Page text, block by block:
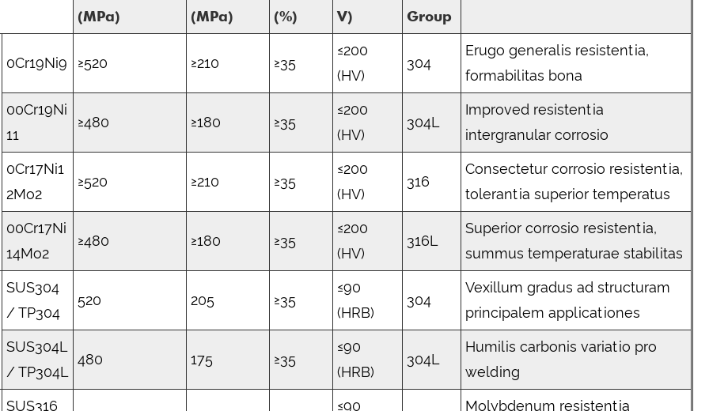
(MPa)
(MPa)
(%)
V)
Group
0Cr19Ni9 ≥520 ≥210 ≥35
≤200
(HV)
304
Erugo generalis resistentia,
formabilitas bona
00Cr19Ni
11
≥480 ≥180 ≥35
≤200
(HV)
304L
Improved resistentia
intergranular corrosio
0Cr17Ni1
2Mo2
≥520 ≥210 ≥35
≤200
(HV)
316
Consectetur corrosio resistentia,
tolerantia superior temperatus
00Cr17Ni
14Mo2
≥480 ≥180 ≥35
≤200
(HV)
316L
Superior corrosio resistentia,
summus temperaturae stabilitas
SUS304
/ TP304
520 205 ≥35
≤90
(HRB)
304
Vexillum gradus ad structuram
principalem applicationes
SUS304L
/ TP304L
480 175 ≥35
≤90
(HRB)
304L
Humilis carbonis variatio pro
welding
SUS316 ≤90 Molybdenum resistentia